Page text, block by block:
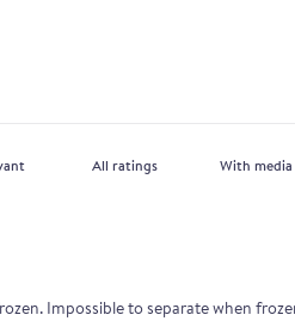
With media
Impossible to separate when